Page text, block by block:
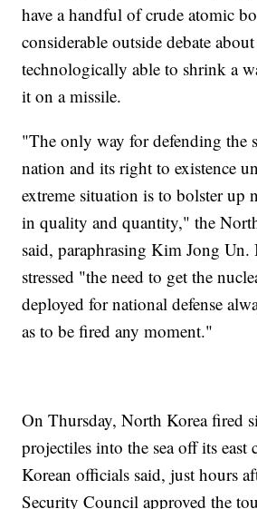
have a handful of crude atomic
considerable outside debate
technologically able to shrink a
it on a missile.
"The only way for defending the
nation and its right to existence
extreme situation is to bolster up
in quality and quantity," the
said, paraphrasing Kim Jong
stressed "the need to get the
deployed for national defense
as to be fired any moment."
On Thursday, North Korea fired
projectiles into the sea off its east
Korean officials said, just hours
Security Council approved the